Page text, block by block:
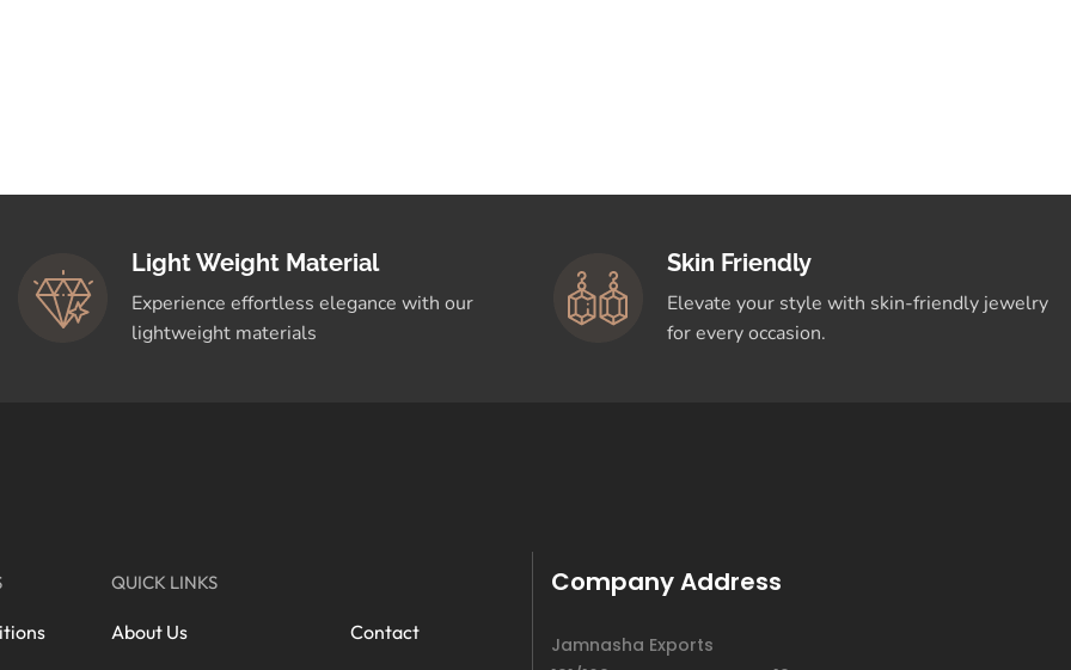
Light Weight Material
Experience effortless elegance with our
lightweight materials
Skin Friendly
Elevate your style with skin-friendly jewelry
for every occasion.
QUICK LINKS
About Us Contact
Company Address
Jamnasha Exports